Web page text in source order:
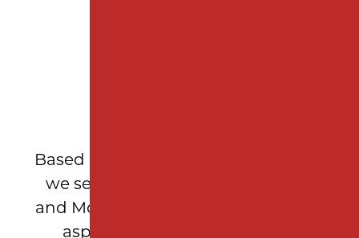
Based in Woodbridge Township, NJ,
we serve Middlesex, Union, Essex,
and Monmouth counties, delivering
asphalt repair and pavement